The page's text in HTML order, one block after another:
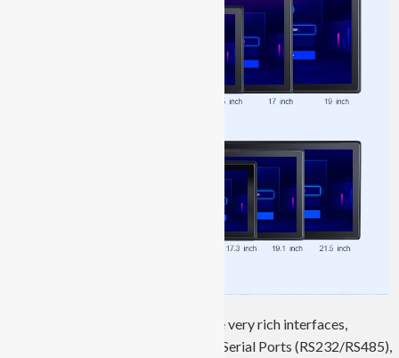
JIERUICC’s industrial panel PCs have very rich interfaces,
including Ethernet Ports, USB Ports, Serial Ports (RS232/RS485),